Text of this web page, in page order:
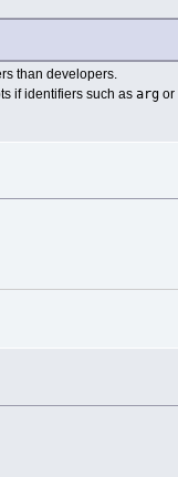
than developers.
if identifiers such as argor